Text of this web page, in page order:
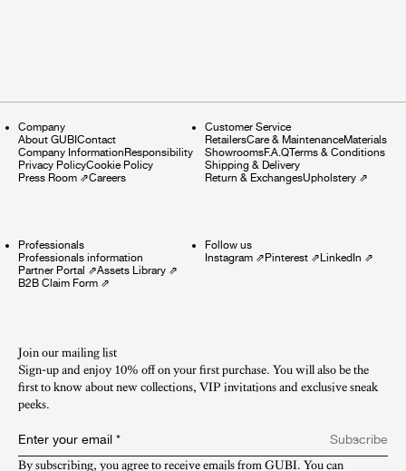
Company
About GUBIContact
Company InformationResponsibility
Privacy PolicyCookie Policy
Press Room ⇗Careers
Customer Service
RetailersCare & MaintenanceMaterials
ShowroomsF.A.QTerms & Conditions
Shipping & Delivery
Return & ExchangesUpholstery⇗
Professionals
Professionals information
Partner Portal ⇗Assets Library ⇗
B2B Claim Form ⇗
Follow us
Instagram⇗Pinterest⇗LinkedIn ⇗
Join our mailing list
Sign-up and enjoy 10% off on your first purchase. You will also be the
first to know about new collections, VIP invitations and exclusive sneak
peeks.​
Enter your email *
Subscribe
By subscribing, you agree to receive emails from GUBI. You can